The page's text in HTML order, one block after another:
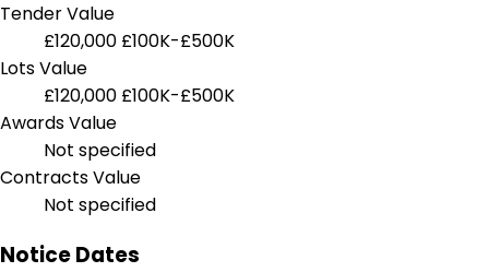
Tender Value
£120,000 £100K-£500K
Lots Value
£120,000 £100K-£500K
Awards Value
Not specified
Contracts Value
Not specified
Notice Dates